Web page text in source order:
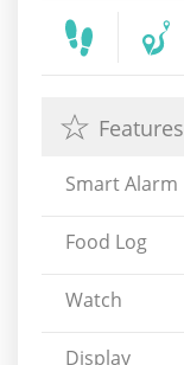
Features
Smart Alarm
Food Log
Watch
Display